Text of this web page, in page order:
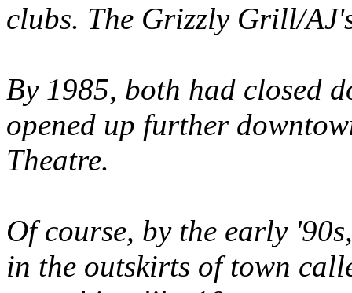
clubs. The Grizzly Grill/
By 1985, both had closed
opened up further
Theatre.
Of course, by the early
in the outskirts of town